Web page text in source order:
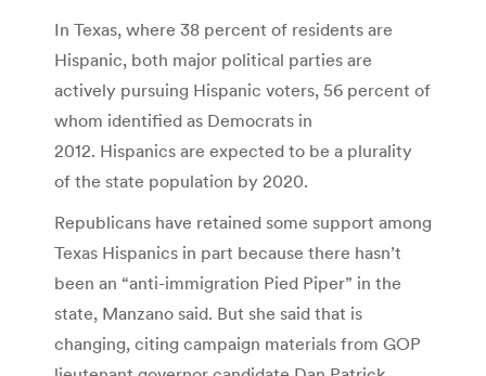
In Texas, where 38 percent of residents are
Hispanic, both major political parties are
actively pursuing Hispanic voters, 56 percent of
whom identified as Democrats in
2012. Hispanics are expected to be a plurality
of the state population by 2020.
Republicans have retained some support among
Texas Hispanics in part because there hasn’t
been an “anti-immigration Pied Piper” in the
state, Manzano said. But she said that is
changing, citing campaign materials from GOP